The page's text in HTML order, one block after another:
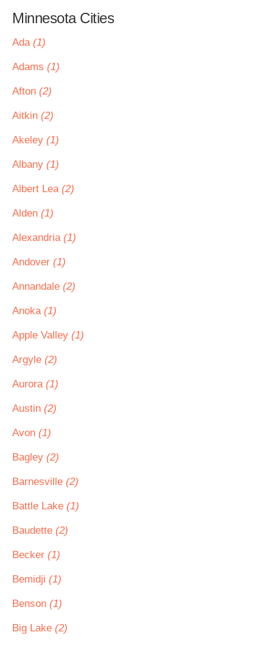
Minnesota Cities
Ada (1)
Adams (1)
Afton (2)
Aitkin (2)
Akeley (1)
Albany (1)
Albert Lea (2)
Alden (1)
Alexandria (1)
Andover (1)
Annandale (2)
Anoka (1)
Apple Valley (1)
Argyle (2)
Aurora (1)
Austin (2)
Avon (1)
Bagley (2)
Barnesville (2)
Battle Lake (1)
Baudette (2)
Becker (1)
Bemidji (1)
Benson (1)
Big Lake (2)